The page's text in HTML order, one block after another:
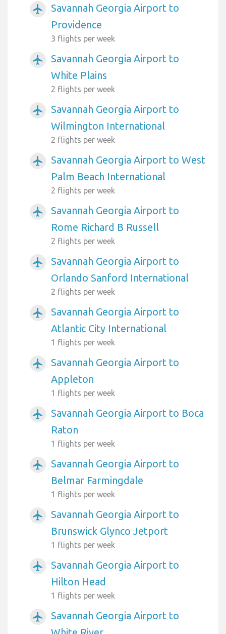
airplanemode_active
Savannah Georgia Airport to
Providence
3 flights per week
airplanemode_active
Savannah Georgia Airport to
White Plains
2 flights per week
airplanemode_active
Savannah Georgia Airport to
Wilmington International
2 flights per week
airplanemode_active
Savannah Georgia Airport to West
Palm Beach International
2 flights per week
airplanemode_active
Savannah Georgia Airport to
Rome Richard B Russell
2 flights per week
airplanemode_active
Savannah Georgia Airport to
Orlando Sanford International
2 flights per week
airplanemode_active
Savannah Georgia Airport to
Atlantic City International
1 flights per week
airplanemode_active
Savannah Georgia Airport to
Appleton
1 flights per week
airplanemode_active
Savannah Georgia Airport to Boca
Raton
1 flights per week
airplanemode_active
Savannah Georgia Airport to
Belmar Farmingdale
1 flights per week
airplanemode_active
Savannah Georgia Airport to
Brunswick Glynco Jetport
1 flights per week
airplanemode_active
Savannah Georgia Airport to
Hilton Head
1 flights per week
airplanemode_active
Savannah Georgia Airport to